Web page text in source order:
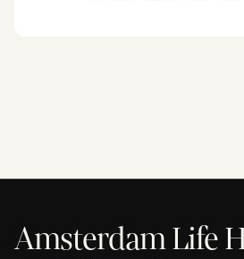
Amsterdam Life